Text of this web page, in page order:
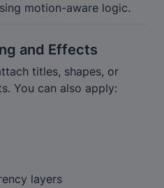
motion-aware logic.
and Effects
titles, shapes, or
You can also apply:
layers